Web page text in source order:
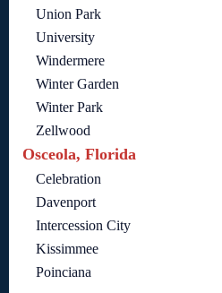
Union Park
University
Windermere
Winter Garden
Winter Park
Zellwood
Osceola, Florida
Celebration
Davenport
Intercession City
Kissimmee
Poinciana